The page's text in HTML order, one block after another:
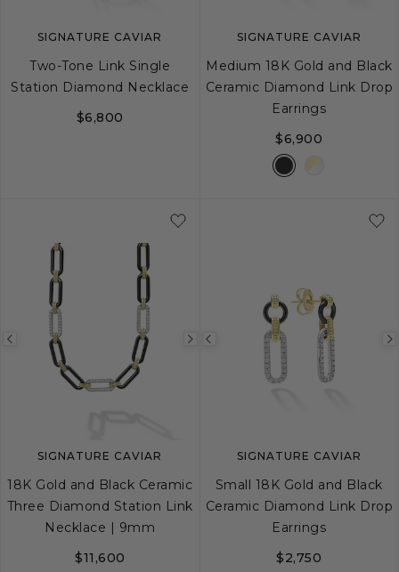
SIGNATURE CAVIAR
Two-Tone Link Single
Station Diamond Necklace
$6,800
SIGNATURE CAVIAR
Medium 18K Gold and Black
Ceramic Diamond Link Drop
Earrings
$6,900
Previous
image
Next
image
SIGNATURE CAVIAR
18K Gold and Black Ceramic
Three Diamond Station Link
Necklace | 9mm
$11,600
Previous
image
SIGNATURE CAVIAR
Small 18K Gold and Black
Ceramic Diamond Link Drop
Earrings
$2,750